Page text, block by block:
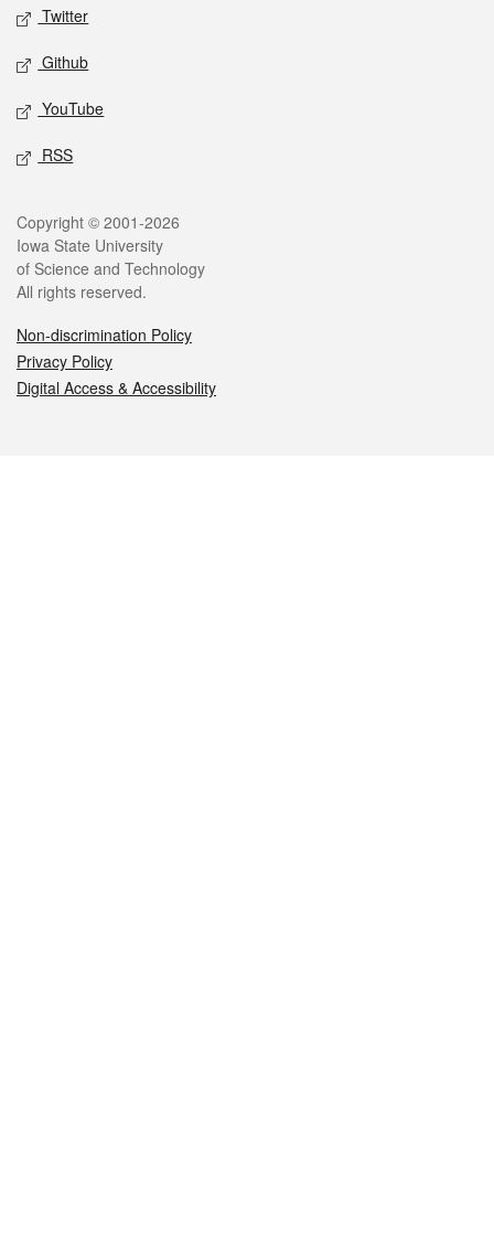
Twitter
Github
YouTube
RSS
Legal
Copyright © 2001-2026
Iowa State University
of Science and Technology
All rights reserved.
Non-discrimination Policy
Privacy Policy
Digital Access & Accessibility